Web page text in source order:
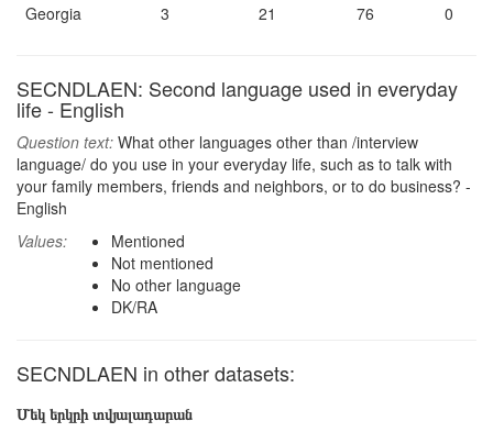
Georgia
3 21 76 0
SECNDLAEN: Second language used in everyday
life - English
Question text: What other languages other than /interview
language/ do you use in your everyday life, such as to talk with
your family members, friends and neighbors, or to do business? -
English
Values:
Mentioned
Not mentioned
No other language
DK/RA
SECNDLAEN in other datasets:
Մեկ երկրի տվյալադարան